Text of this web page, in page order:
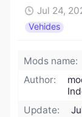
Jul 24,
Vehides
Mods name:
Author:
Update: